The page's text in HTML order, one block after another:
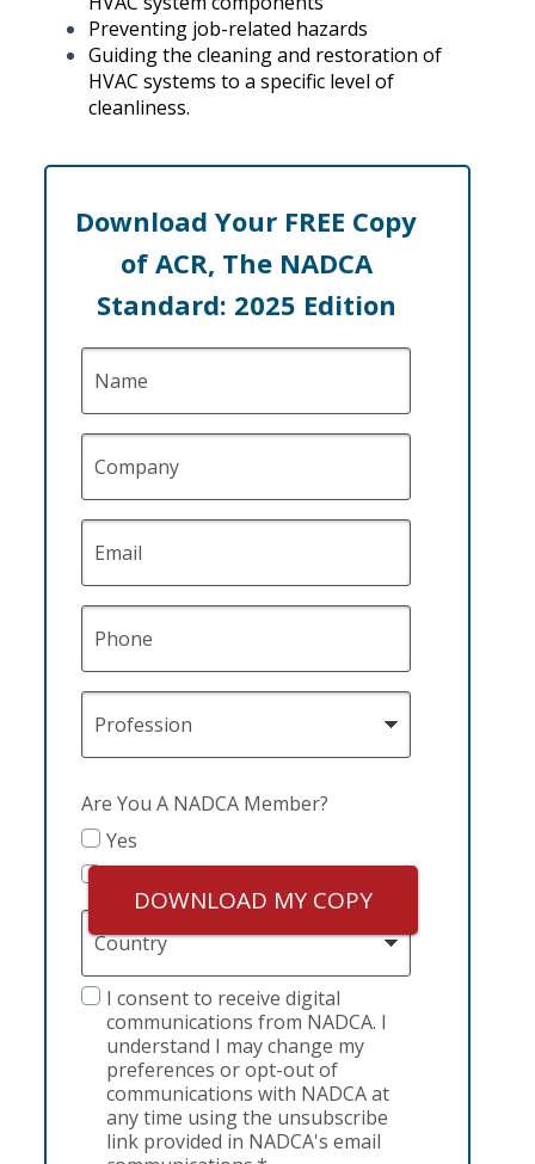
Download Your FREE Copy
of ACR, The NADCA
Standard: 2025 Edition
Name
Company
Email
Phone
Profession
Are You A NADCA Member?
Yes
Country
GDPRI consent to receive digital
communications from NADCA. I
understand I may change my
preferences or opt-out of
communications with NADCA at
any time using the unsubscribe
link provided in NADCA's email
DOWNLOAD MY COPY
Preventing job-related hazards
Guiding the cleaning and restoration of
HVAC systems to a specific level of
cleanliness.